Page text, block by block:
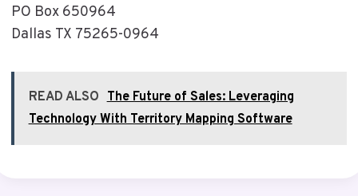
PO Box 650964
Dallas TX 75265-0964
READ ALSO The Future of Sales: Leveraging
Technology With Territory Mapping Software